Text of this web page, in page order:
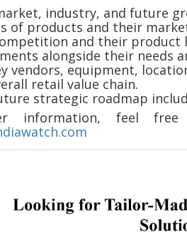
industry, and future
of products and their
and their product
alongside their needs
vendors, equipment,
retail value chain.
strategic roadmap
information, feel